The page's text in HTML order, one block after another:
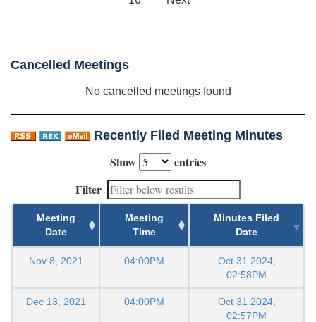
Cancelled Meetings
No cancelled meetings found
Recently Filed Meeting Minutes
Show
entries
Filter
Meeting
Date
Meeting
Time
Minutes Filed
Date
Nov 8, 2021 04:00PM
Oct 31 2024,
02:58PM
Dec 13, 2021 04:00PM
Oct 31 2024,
02:57PM